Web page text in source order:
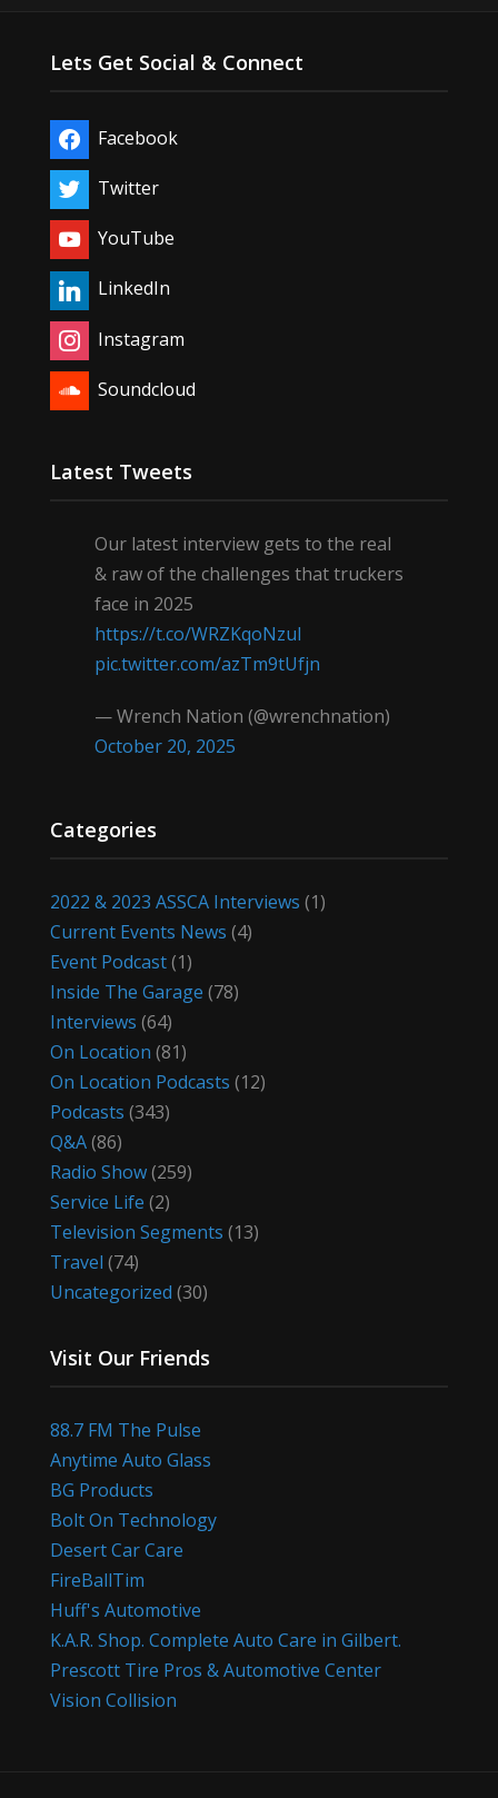
Lets Get Social & Connect
Facebook
Twitter
YouTube
LinkedIn
Instagram
Soundcloud
Latest Tweets
Our latest interview gets to the real
& raw of the challenges that truckers
face in 2025
https://t.co/WRZKqoNzul
pic.twitter.com/azTm9tUfjn
— Wrench Nation (@wrenchnation)
October 20, 2025
Categories
2022 & 2023 ASSCA Interviews (1)
Current Events News (4)
Event Podcast(1)
Inside The Garage (78)
Interviews (64)
On Location (81)
On Location Podcasts (12)
Podcasts (343)
Q&A(86)
Radio Show(259)
Service Life (2)
Television Segments (13)
Travel (74)
Uncategorized (30)
Visit Our Friends
88.7 FM The Pulse
Anytime Auto Glass
BG Products
Bolt On Technology
Desert Car Care
FireBallTim
Huff's Automotive
K.A.R. Shop. Complete Auto Care in Gilbert.
Prescott Tire Pros & Automotive Center
Vision Collision